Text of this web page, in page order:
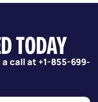
TODAY
call at +1-855-699-